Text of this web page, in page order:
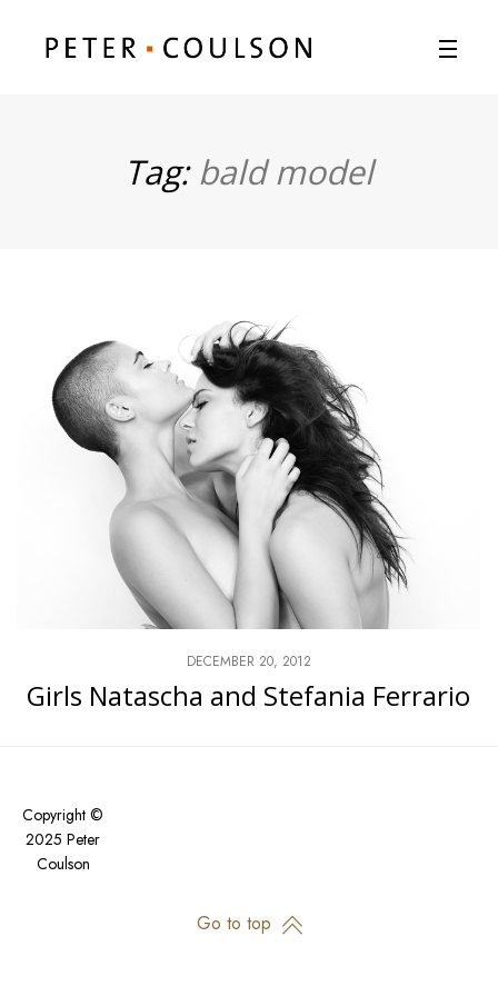
Tag:bald model
DECEMBER 20, 2012
Girls Natascha and Stefania Ferrario
Copyright ©
2025 Peter
Coulson
Go to top